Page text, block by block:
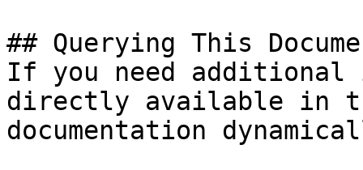
## Querying This
If you need
directly available in
documentation